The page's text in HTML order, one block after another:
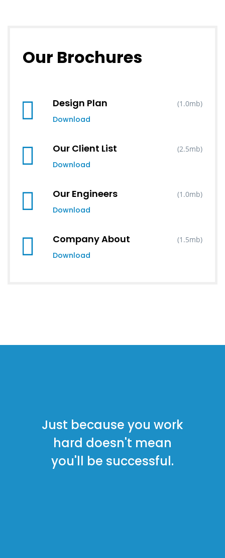
Our Brochures
Design Plan
Download
(1.0mb)
Our Client List
Download
(2.5mb)
Our Engineers
Download
(1.0mb)
Company About
Download
(1.5mb)
Just because you work
hard doesn't mean
you'll be successful.